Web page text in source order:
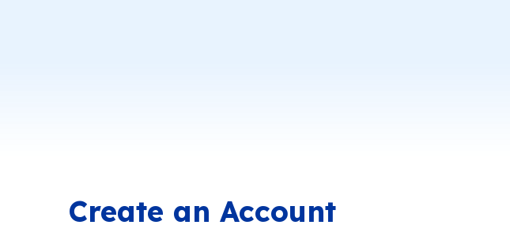
Create an Account